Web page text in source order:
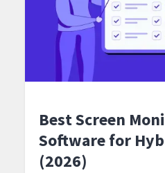
Best Screen
Software for
(2026)